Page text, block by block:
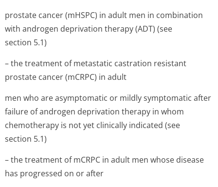
prostate cancer (mHSPC) in adult men in combination
with androgen deprivation therapy (ADT) (see
section 5.1)
– the treatment of metastatic castration resistant
prostate cancer (mCRPC) in adult
men who are asymptomatic or mildly symptomatic after
failure of androgen deprivation therapy in whom
chemotherapy is not yet clinically indicated (see
section 5.1)
– the treatment of mCRPC in adult men whose disease
has progressed on or after